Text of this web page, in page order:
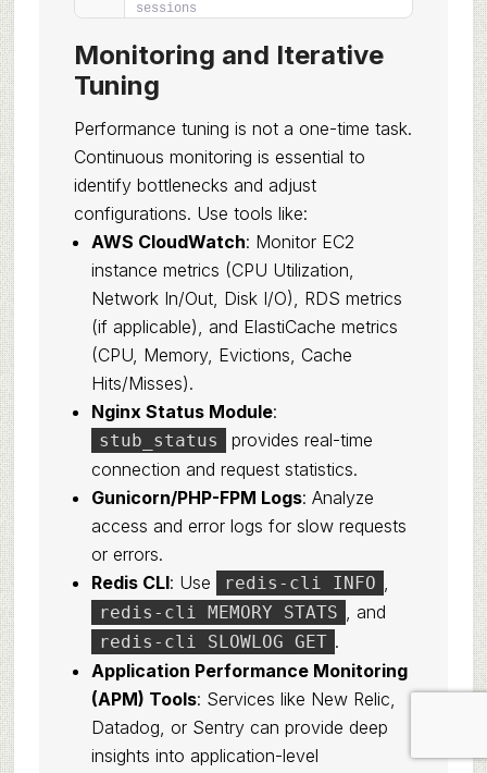
sessions
Monitoring and Iterative
Tuning
Performance tuning is not a one-time task.
Continuous monitoring is essential to
identify bottlenecks and adjust
configurations. Use tools like:
AWS CloudWatch: Monitor EC2
instance metrics (CPU Utilization,
Network In/Out, Disk I/O), RDS metrics
(if applicable), and ElastiCache metrics
(CPU, Memory, Evictions, Cache
Hits/Misses).
Nginx Status Module:
stub_status
provides real-time
connection and request statistics.
Gunicorn/PHP-FPM Logs: Analyze
access and error logs for slow requests
or errors.
Redis CLI: Use redis-cli INFO ,
redis-cli MEMORY STATS , and
redis-cli SLOWLOG GET .
Application Performance Monitoring
(APM) Tools: Services like New Relic,
Datadog, or Sentry can provide deep
insights into application-level